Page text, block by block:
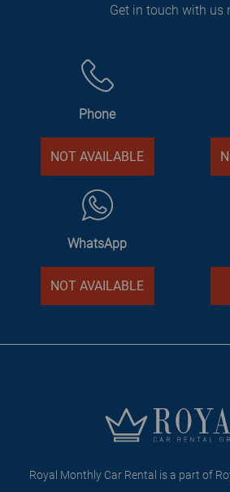
Get in touch with us
Phone
NOT AVAILABLE
WhatsApp
NOT AVAILABLE
Royal Monthly Car Rental is a part of